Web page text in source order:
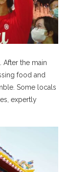
After the main
food and
Some locals
expertly